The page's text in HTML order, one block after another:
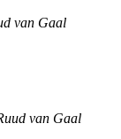
van Gaal
van Gaal